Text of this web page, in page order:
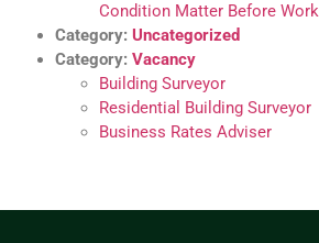
Condition Matter Before
Category: Uncategorized
Category: Vacancy
Building Surveyor
Residential Building Surveyor
Business Rates Adviser